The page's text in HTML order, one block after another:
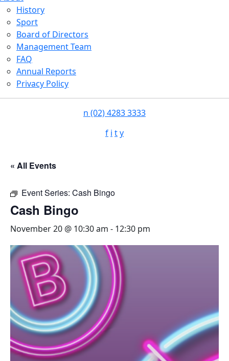
History
Sport
Board of Directors
Management Team
FAQ
Annual Reports
Privacy Policy
n (02) 4283 3333
f i ty
« All Events
Event Series: Cash Bingo
Cash Bingo
November 20 @ 10:30 am - 12:30 pm